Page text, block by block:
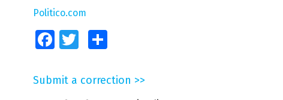
Politico.com
FacebookTwitter
Submit a correction >>